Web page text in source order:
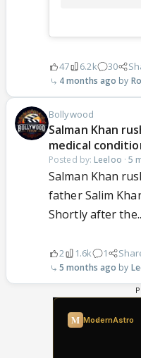
47 6.2k 30
4 months ago
Bollywood
Salman Khan
medical
Posted by: Leeloo ·5
Salman Khan
father Salim
Shortly after
2 1.6k 1
5 months ago